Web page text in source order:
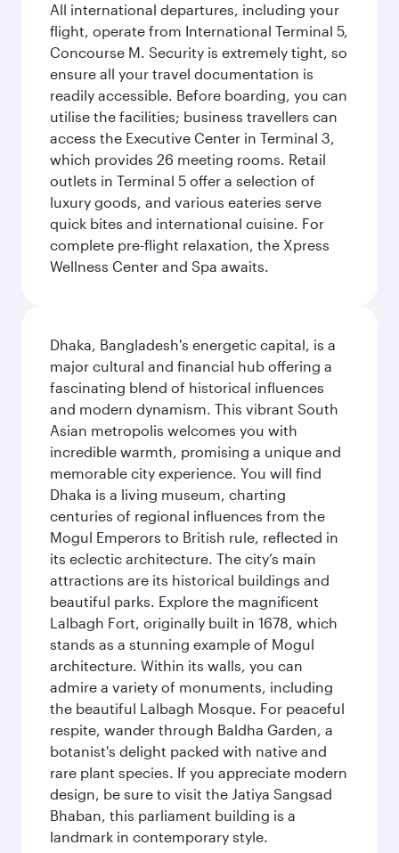
All international departures, including your
flight, operate from International Terminal 5,
Concourse M. Security is extremely tight, so
ensure all your travel documentation is
readily accessible. Before boarding, you can
utilise the facilities; business travellers can
access the Executive Center in Terminal 3,
which provides 26 meeting rooms. Retail
outlets in Terminal 5 offer a selection of
luxury goods, and various eateries serve
quick bites and international cuisine. For
complete pre-flight relaxation, the Xpress
Wellness Center and Spa awaits.
Dhaka, Bangladesh's energetic capital, is a
major cultural and financial hub offering a
fascinating blend of historical influences
and modern dynamism. This vibrant South
Asian metropolis welcomes you with
incredible warmth, promising a unique and
memorable city experience. You will find
Dhaka is a living museum, charting
centuries of regional influences from the
Mogul Emperors to British rule, reflected in
its eclectic architecture. The city’s main
attractions are its historical buildings and
beautiful parks. Explore the magnificent
Lalbagh Fort, originally built in 1678, which
stands as a stunning example of Mogul
architecture. Within its walls, you can
admire a variety of monuments, including
the beautiful Lalbagh Mosque. For peaceful
respite, wander through Baldha Garden, a
botanist's delight packed with native and
rare plant species. If you appreciate modern
design, be sure to visit the Jatiya Sangsad
Bhaban, this parliament building is a
landmark in contemporary style.